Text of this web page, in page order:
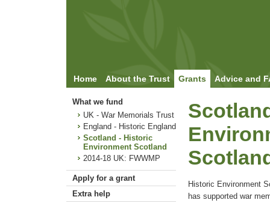
Home About the Trust Grants Advice and
What we fund
UK - War Memorials Trust
England - Historic England
Scotland - Historic
Environment Scotland
2014-18 UK: FWWMP
Apply for a grant
Extra help
Historic Environment
has supported war